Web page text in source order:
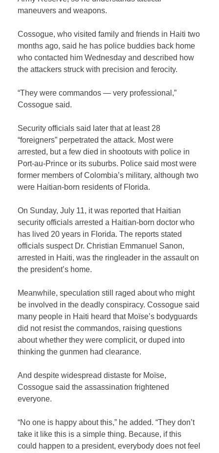
maneuvers and weapons.
Cossogue, who visited family and friends in Haiti two
months ago, said he has police buddies back home
who contacted him Wednesday and described how
the attackers struck with precision and ferocity.
“They were commandos — very professional,”
Cossogue said.
Security officials said later that at least 28
“foreigners” perpetrated the attack. Most were
arrested, but a few died in shootouts with police in
Port-au-Prince or its suburbs. Police said most were
former members of Colombia’s military, although two
were Haitian-born residents of Florida.
On Sunday, July 11, it was reported that Haitian
security officials arrested a Haitian-born doctor who
has lived 20 years in Florida. The reports stated
officials suspect Dr.Christian Emmanuel Sanon,
arrested in Haiti, was the ringleader in the assault on
the president’s home.
Meanwhile, speculation still raged about who might
be involved in the deadly conspiracy. Cossogue said
many people in Haiti heard that Moïse’s bodyguards
did not resist the commandos, raising questions
about whether they were complicit, or duped into
thinking the gunmen had clearance.
And despite widespread distaste for Moïse,
Cossogue said the assassination frightened
everyone.
“No one is happy about this,” he added. “They don’t
take it like this is a simple thing. Because, if this
could happen to a president, everybody does not feel